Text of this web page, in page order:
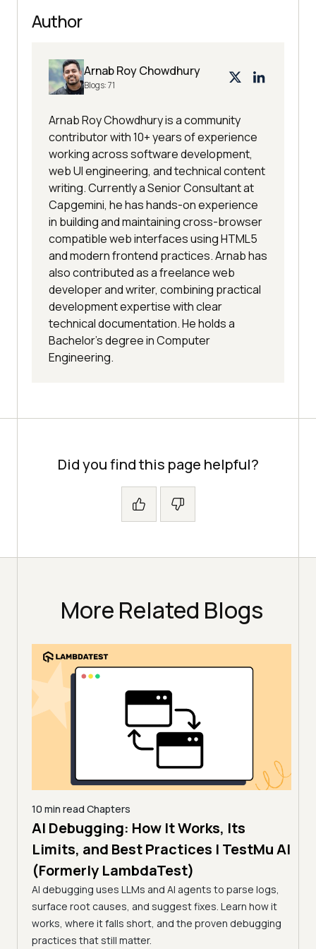
Author
Arnab Roy Chowdhury
Blogs:71
Arnab Roy Chowdhury is a community
contributor with 10+ years of experience
working across software development,
web UI engineering, and technical content
writing. Currently a Senior Consultant at
Capgemini, he has hands-on experience
in building and maintaining cross-browser
compatible web interfaces using HTML5
and modern frontend practices. Arnab has
also contributed as a freelance web
developer and writer, combining practical
development expertise with clear
technical documentation. He holds a
Bachelor’s degree in Computer
Engineering.
Did you find this page helpful?
More Related Blogs
10 min read Chapters
AI Debugging: How It Works, Its
Limits, and Best Practices | TestMu AI
(Formerly LambdaTest)
AI debugging uses LLMs and AI agents to parse logs,
surface root causes, and suggest fixes. Learn how it
works, where it falls short, and the proven debugging
practices that still matter.